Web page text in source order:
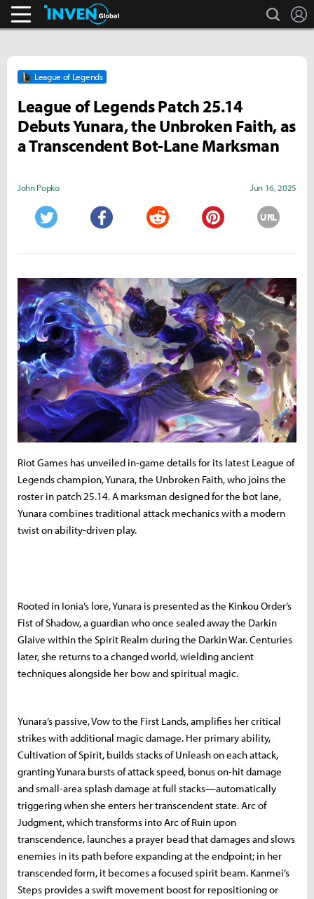
Streamers & Entertainment search
League of Legends
League of Legends Patch 25.14
Debuts Yunara, the Unbroken Faith, as
a Transcendent Bot-Lane Marksman
John Popko Jun 16, 2025
URL
Riot Games has unveiled in-game details for its latest League of
Legends champion, Yunara, the Unbroken Faith, who joins the
roster in patch 25.14. A marksman designed for the bot lane,
Yunara combines traditional attack mechanics with a modern
twist on ability-driven play.
Rooted in Ionia’s lore, Yunara is presented as the Kinkou Order’s
Fist of Shadow, a guardian who once sealed away the Darkin
Glaive within the Spirit Realm during the Darkin War. Centuries
later, she returns to a changed world, wielding ancient
techniques alongside her bow and spiritual magic.
Yunara’s passive, Vow to the First Lands, amplifies her critical
strikes with additional magic damage. Her primary ability,
Cultivation of Spirit, builds stacks of Unleash on each attack,
granting Yunara bursts of attack speed, bonus on-hit damage
and small-area splash damage at full stacks—automatically
triggering when she enters her transcendent state. Arc of
Judgment, which transforms into Arc of Ruin upon
transcendence, launches a prayer bead that damages and slows
enemies in its path before expanding at the endpoint; in her
transcended form, it becomes a focused spirit beam. Kanmei’s
Steps provides a swift movement boost for repositioning or